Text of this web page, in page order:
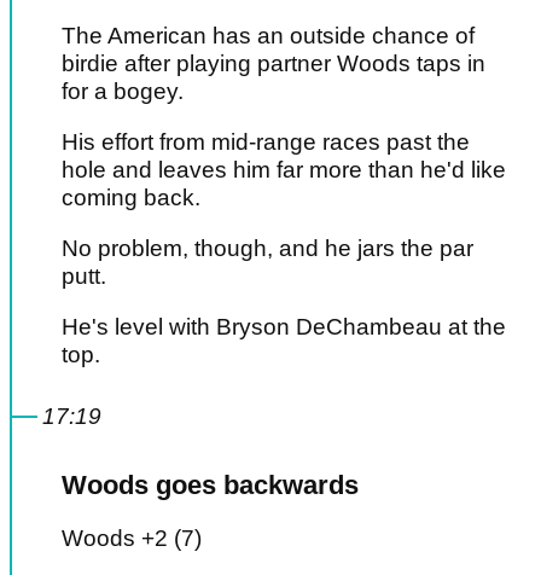
The American has an outside chance of
birdie after playing partner Woods taps in
for a bogey.
His effort from mid-range races past the
hole and leaves him far more than he'd like
coming back.
No problem, though, and he jars the par
putt.
He's level with Bryson DeChambeau at the
top.
17:19
Woods goes backwards
Woods +2 (7)